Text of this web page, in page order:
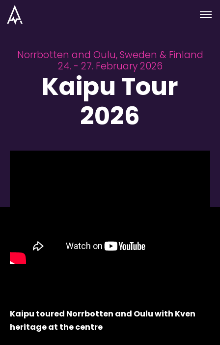
Skip to nav
Skip to main
Menu
Norrbotten and Oulu, Sweden & Finland
24. - 27. February 2026
Kaipu Tour
2026
Kaipu toured Norrbotten and Oulu with Kven
heritage at the centre